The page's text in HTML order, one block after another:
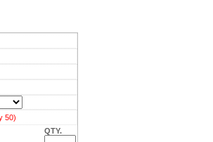
50)
QTY.